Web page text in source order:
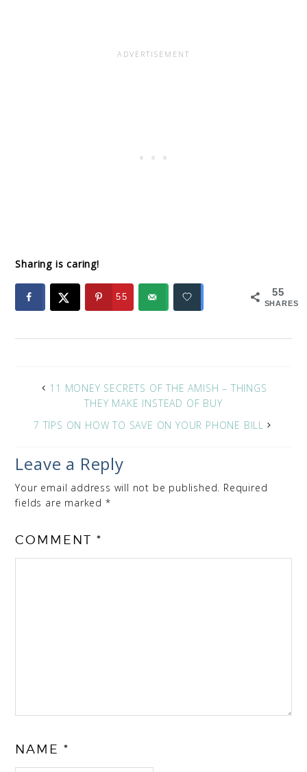
Sharing is caring!
55
SHARES
55
11 MONEY SECRETS OF THE AMISH – THINGS
THEY MAKE INSTEAD OF BUY
7 TIPS ON HOW TO SAVE ON YOUR PHONE BILL
Leave a Reply
Your email address will not be published. Required
fields are marked *
COMMENT*
NAME*